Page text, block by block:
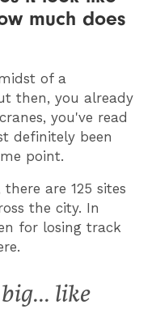
much does
of a
then, you already
you've read
definitely been
point.
are 125 sites
the city. In
for losing track
like